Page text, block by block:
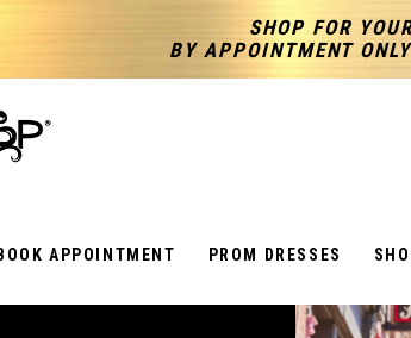
SHOP FOR
BY APPOINTMENT
BOOK APPOINTMENT PROM DRESSES